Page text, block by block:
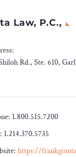
Proterial in Sale of
Waupaca Foundry
Proterial, Ltd., a
Law, P.C.,
Rd., Ste. 610,
1.800.515.7200
1.214.370.5735
https://